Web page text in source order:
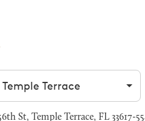
by city
St, Temple Terrace, FL 33617-